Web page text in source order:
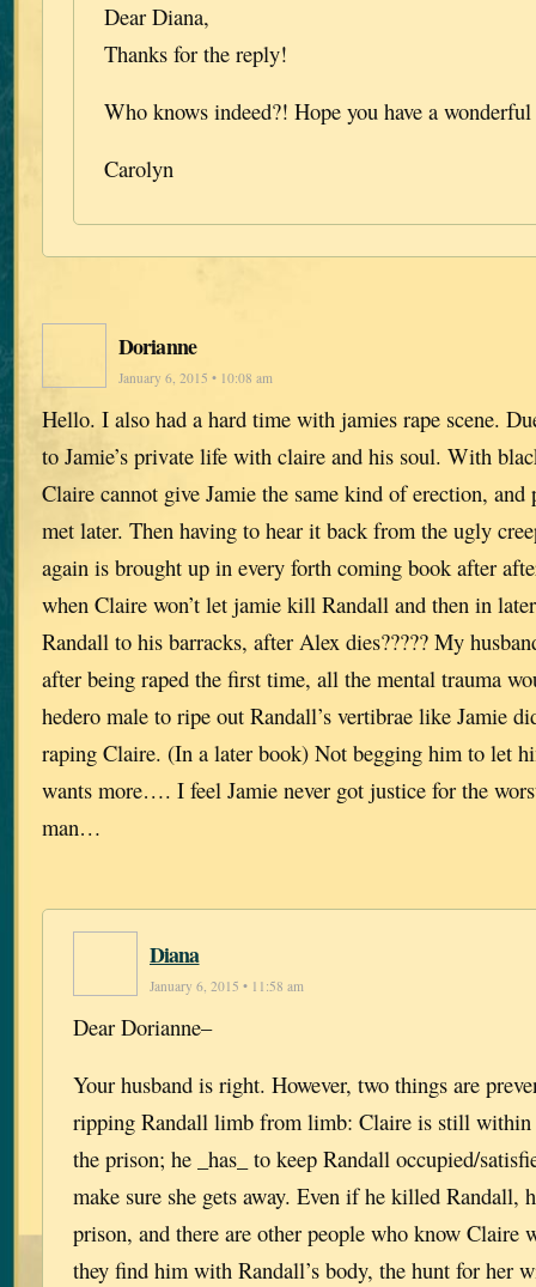
Dear Diana,
Thanks for the reply!
Who knows indeed?! Hope you have a
Carolyn
Dorianne
January 6, 2015 • 10:08 am
Hello. I also had a hard time with jamies rape scene.
to Jamie’s private life with claire and his soul. With
Claire cannot give Jamie the same kind of erection, and
met later. Then having to hear it back from the ugly
again is brought up in every forth coming book after
when Claire won’t let jamie kill Randall and then in
Randall to his barracks, after Alex dies????? My
after being raped the first time, all the mental trauma
hedero male to ripe out Randall’s vertibrae like Jamie
raping Claire. (In a later book) Not begging him to let
wants more…. I feel Jamie never got justice for the
man…
Diana
January 6, 2015 • 11:58 am
Dear Dorianne–
Your husband is right. However, two things are
ripping Randall limb from limb: Claire is still within
the prison; he _has_ to keep Randall occupied/
make sure she gets away. Even if he killed Randall,
prison, and there are other people who know Claire
they find him with Randall’s body, the hunt for her